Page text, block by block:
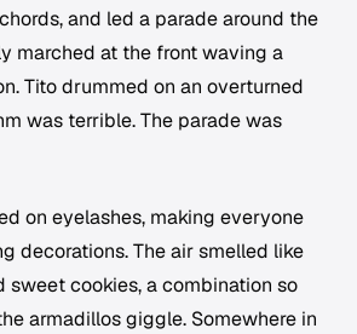
and led a parade around the
marched at the front waving a
Tito drummed on an overturned
was terrible. The parade was
on eyelashes, making everyone
decorations. The air smelled like
sweet cookies, a combination so
armadillos giggle. Somewhere in